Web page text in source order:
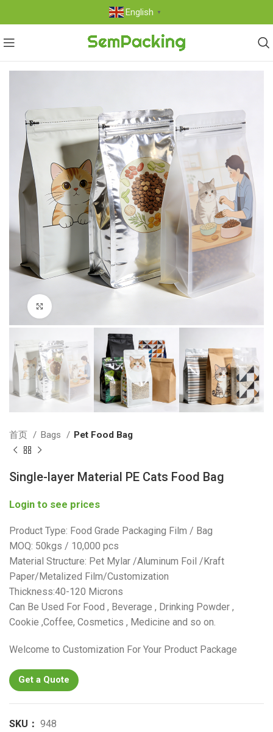
English ▼
首页 Bags Pet Food Bag
Single-layer Material PE Cats Food Bag
Login to see prices
Product Type: Food Grade Packaging Film / Bag
MOQ: 50kgs / 10,000 pcs
Material Structure: Pet Mylar /Aluminum Foil /Kraft
Paper/Metalized Film/Customization
Thickness:40-120 Microns
Can Be Used For Food , Beverage , Drinking Powder ,
Cookie ,Coffee, Cosmetics , Medicine and so on.
Welcome to Customization For Your Product Package
Get a Quote
SKU： 948